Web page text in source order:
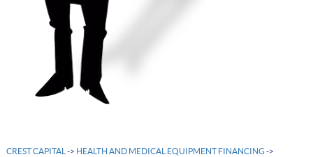
CREST CAPITAL -> HEALTH AND MEDICAL EQUIPMENT FINANCING ->